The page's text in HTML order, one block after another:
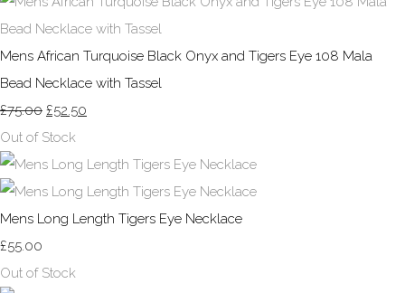
Mens African Turquoise Black Onyx and Tigers Eye 108 Mala
Bead Necklace with Tassel
£75.00 £52.50
Out of Stock
Mens Long Length Tigers Eye Necklace
£55.00
Out of Stock